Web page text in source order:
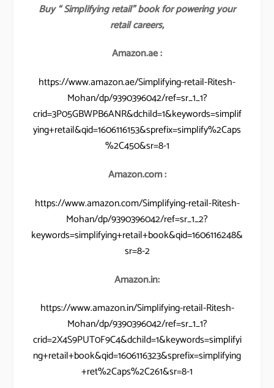
Buy “ Simplifying retail” book for powering your
retail careers,
Amazon.ae :
https://www.amazon.ae/Simplifying-retail-Ritesh-
Mohan/dp/9390396042/ref=sr_1_1?
crid=3P05GBWPB6ANR&dchild=1&keywords=simplif
ying+retail&qid=1606116153&sprefix=simplify%2Caps
%2C450&sr=8-1
Amazon.com :
https://www.amazon.com/Simplifying-retail-Ritesh-
Mohan/dp/9390396042/ref=sr_1_2?
keywords=simplifying+retail+book&qid=1606116248&
sr=8-2
Amazon.in:
https://www.amazon.in/Simplifying-retail-Ritesh-
Mohan/dp/9390396042/ref=sr_1_1?
crid=2X4S9PUT0F9C4&dchild=1&keywords=simplifyi
ng+retail+book&qid=1606116323&sprefix=simplifying
+ret%2Caps%2C261&sr=8-1